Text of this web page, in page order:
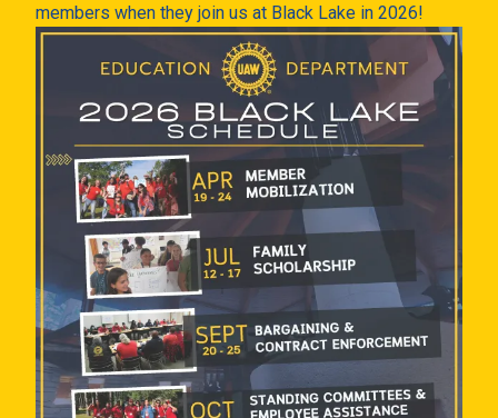
members when they join us at Black Lake in 2026!